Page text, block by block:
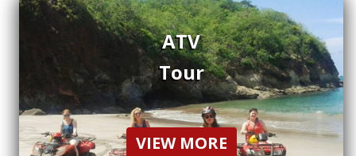
ATV
Tour
VIEW MORE